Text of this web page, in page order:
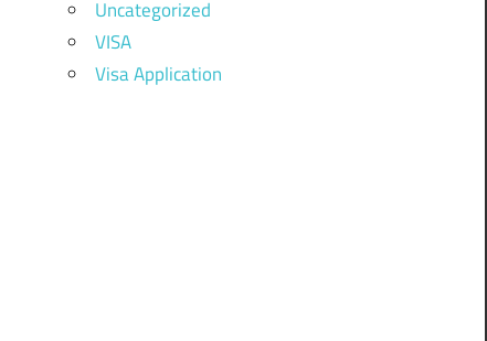
Uncategorized
VISA
Visa Application